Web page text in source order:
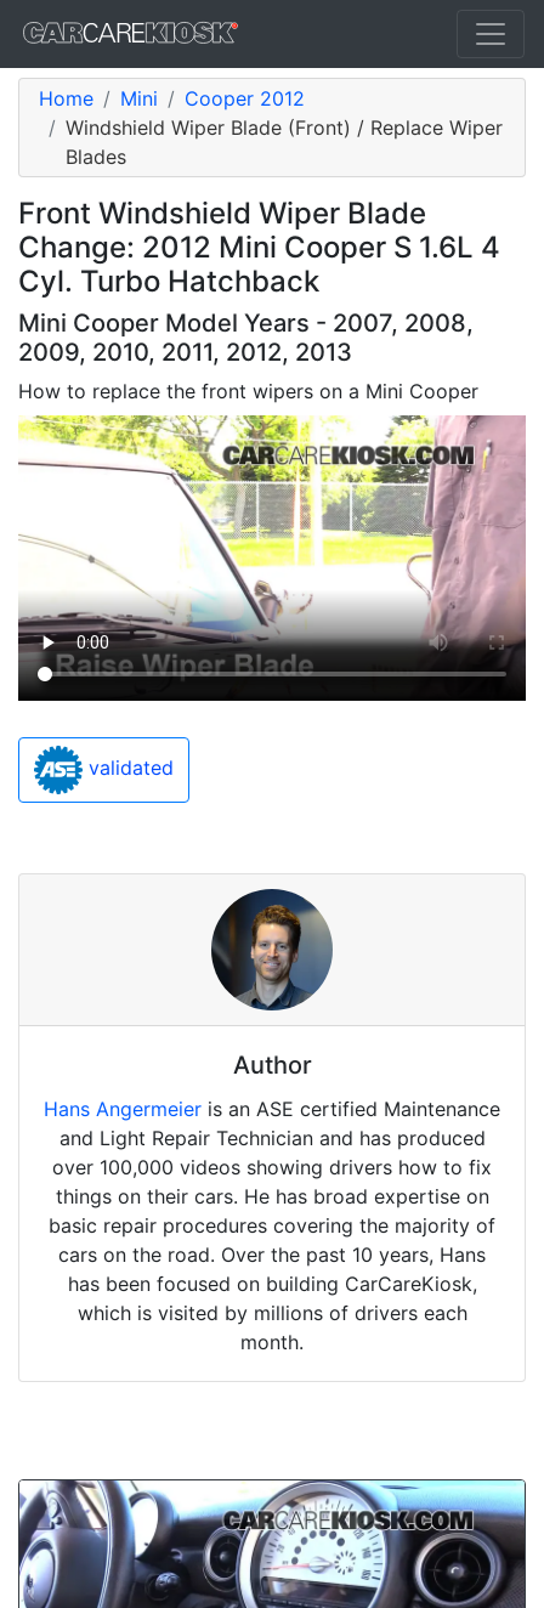
Home Mini
Cooper 2012
Windshield Wiper Blade (Front) / Replace Wiper
Blades
Front Windshield Wiper Blade
Change: 2012 Mini Cooper S 1.6L 4
Cyl. Turbo Hatchback
Mini Cooper Model Years - 2007, 2008,
2009, 2010, 2011, 2012, 2013
How to replace the front wipers on a Mini Cooper
validated
Author
Hans Angermeier is an ASE certified Maintenance
and Light Repair Technician and has produced
over 100,000 videos showing drivers how to fix
things on their cars. He has broad expertise on
basic repair procedures covering the majority of
cars on the road. Over the past 10 years, Hans
has been focused on building CarCareKiosk,
which is visited by millions of drivers each
month.